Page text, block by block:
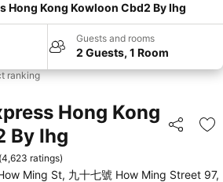
Hong Kong Kowloon Cbd2 By Ihg
Guests and rooms
2 Guests, 1 Room
ranking
Hong Kong
By Ihg
Share
(4,623 ratings)
Ming St, 九十七號 How Ming Street 97,